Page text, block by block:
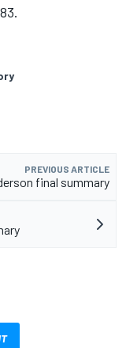
PREVIOUS ARTICLE
final summary